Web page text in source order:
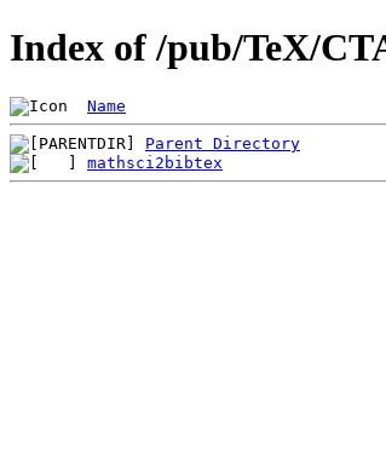
Index of /pub/TeX/
Name
Parent Directory
mathsci2bibtex